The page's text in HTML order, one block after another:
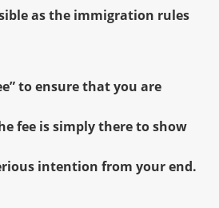
as the immigration rules
to ensure that you are
fee is simply there to show
intention from your end.